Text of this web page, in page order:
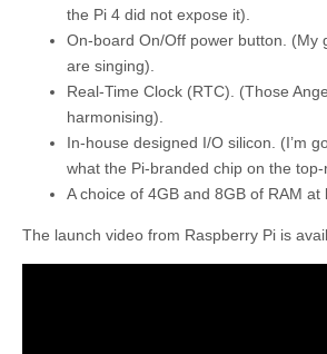
the Pi 4 did not expose it).
On-board On/Off power button. (My
are singing).
Real-Time Clock (RTC). (Those
harmonising).
In-house designed I/O silicon. (I’m
what the Pi-branded chip on the top-
A choice of 4GB and 8GB of RAM at
The launch video from Raspberry Pi is